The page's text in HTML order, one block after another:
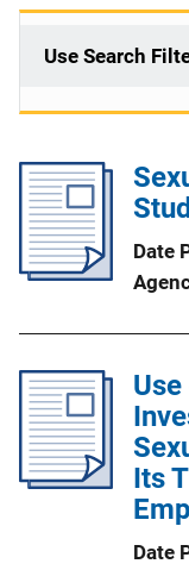
Use Search
Date
Its
Date